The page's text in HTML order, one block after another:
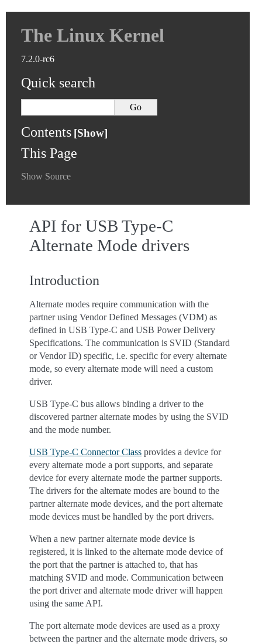
The Linux Kernel
7.2.0-rc6
Quick search
Contents
This Page
Show Source
API for USB Type-C
Alternate Mode drivers
Introduction
Alternate modes require communication with the
partner using Vendor Defined Messages (VDM) as
defined in USB Type-C and USB Power Delivery
Specifications. The communication is SVID (Standard
or Vendor ID) specific, i.e. specific for every alternate
mode, so every alternate mode will need a custom
driver.
USB Type-C bus allows binding a driver to the
discovered partner alternate modes by using the SVID
and the mode number.
USB Type-C Connector Class provides a device for
every alternate mode a port supports, and separate
device for every alternate mode the partner supports.
The drivers for the alternate modes are bound to the
partner alternate mode devices, and the port alternate
mode devices must be handled by the port drivers.
When a new partner alternate mode device is
registered, it is linked to the alternate mode device of
the port that the partner is attached to, that has
matching SVID and mode. Communication between
the port driver and alternate mode driver will happen
using the same API.
The port alternate mode devices are used as a proxy
between the partner and the alternate mode drivers, so